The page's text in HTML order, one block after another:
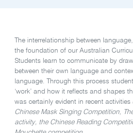
The interrelationship between
the foundation of our Australian
Students learn to communicate by
between their own language and
language. Through this process
‘work’ and how it reflects and shapes
was certainly evident in recent
Chinese Mask Singing Competition,
activity, the Chinese Reading